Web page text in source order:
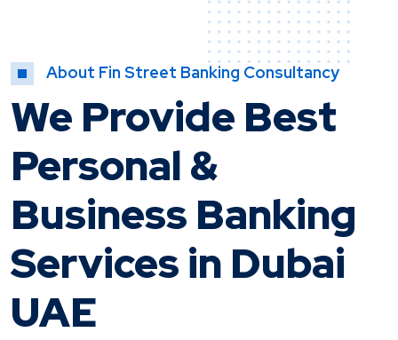
About Fin Street Banking Consultancy
We Provide Best
Personal &
Business Banking
Services in Dubai
UAE